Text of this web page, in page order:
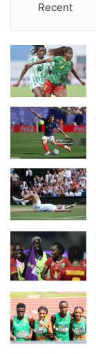
Recent